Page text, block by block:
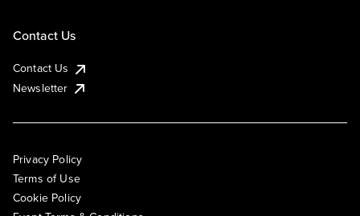
Contact Us
Contact Us
Newsletter
Privacy Policy
Terms of Use
Cookie Policy